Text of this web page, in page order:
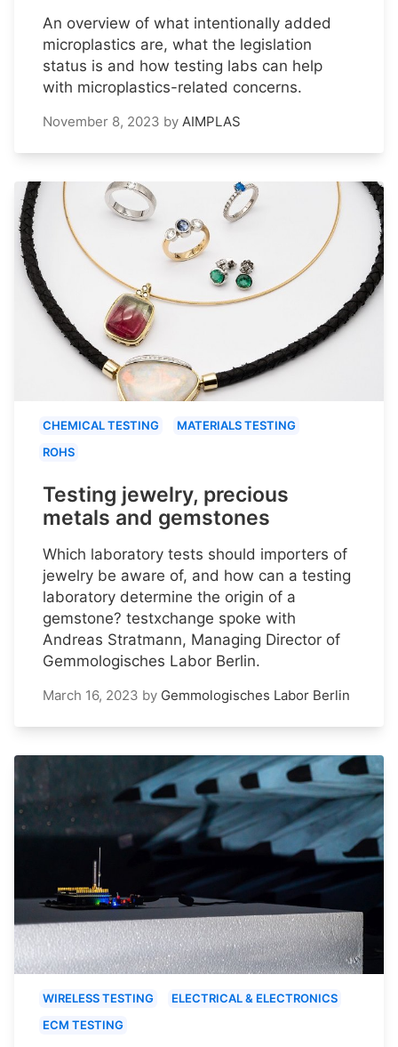
An overview of what intentionally added
microplastics are, what the legislation
status is and how testing labs can help
with microplastics-related concerns.
November 8, 2023 by AIMPLAS
CHEMICAL TESTING
MATERIALS TESTING
ROHS
Testing jewelry, precious
metals and gemstones
Which laboratory tests should importers of
jewelry be aware of, and how can a testing
laboratory determine the origin of a
gemstone? testxchange spoke with
Andreas Stratmann, Managing Director of
Gemmologisches Labor Berlin.
March 16, 2023 by Gemmologisches Labor Berlin
WIRELESS TESTING
ELECTRICAL & ELECTRONICS
ECM TESTING